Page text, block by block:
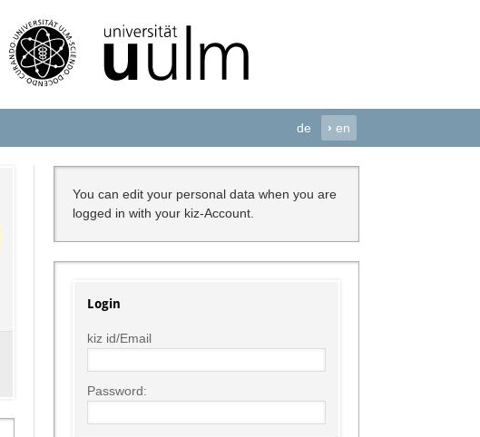
de › en
You can edit your personal data when you are
logged in with your kiz-Account.
Login
kiz id/Email
Password: